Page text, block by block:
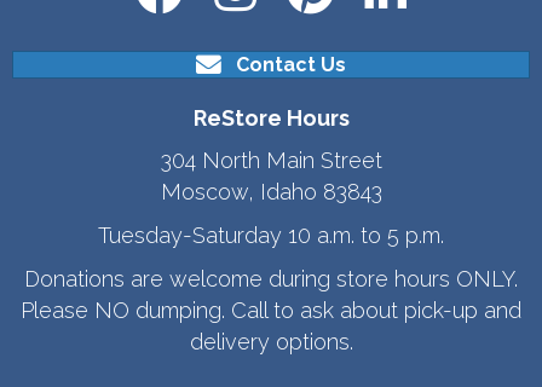
Contact Us
ReStore Hours
304 North Main Street
Moscow, Idaho 83843
Tuesday-Saturday 10 a.m. to 5 p.m.
Donations are welcome during store hours ONLY.
Please NO dumping. Call to ask about pick-up and
delivery options.